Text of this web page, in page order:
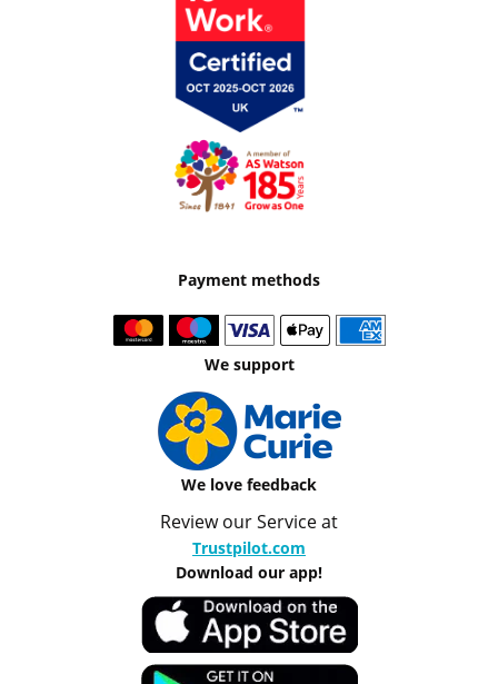
Payment methods
We support
We love feedback
Review our Service at
Trustpilot.com
Download our app!